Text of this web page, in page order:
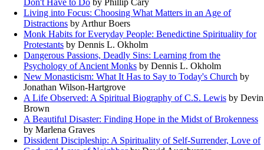
Don't Have to Do by Phillip Cary
Living into Focus: Choosing What Matters in an Age of
Distractions by Arthur Boers
Monk Habits for Everyday People: Benedictine Spirituality for
Protestants by Dennis L. Okholm
Dangerous Passions, Deadly Sins: Learning from the
Psychology of Ancient Monks by Dennis L. Okholm
New Monasticism: What It Has to Say to Today's Church by
Jonathan Wilson-Hartgrove
A Life Observed: A Spiritual Biography of C.S. Lewis by Devin
Brown
A Beautiful Disaster: Finding Hope in the Midst of Brokenness
by Marlena Graves
Dissident Discipleship: A Spirituality of Self-Surrender, Love of